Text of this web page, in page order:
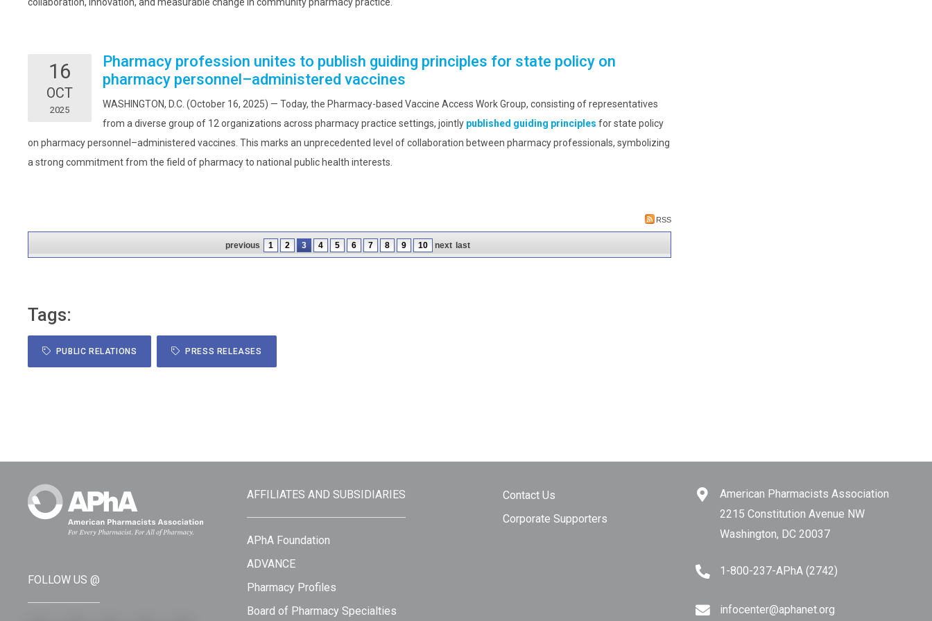
16
OCT
2025
Pharmacy profession unites to publish guiding principles for state policy on
pharmacy personnel–administered vaccines
WASHINGTON, D.C. (October 16, 2025) — Today, the Pharmacy-based Vaccine Access Work Group, consisting of representatives
from a diverse group of 12 organizations across pharmacy practice settings, jointly published guiding principles for state policy
on pharmacy personnel–administered vaccines. This marks an unprecedented level of collaboration between pharmacy professionals, symbolizing
a strong commitment from the field of pharmacy to national public health interests.
RSS
previous 1 2 3 4 5 6 7 8 9 10 next last
Tags:
PUBLIC RELATIONS PRESS RELEASES
FOLLOW US @
AFFILIATES AND SUBSIDIARIES
APhA Foundation
ADVANCE
Pharmacy Profiles
Board of Pharmacy Specialties
Contact Us
Corporate Supporters
American Pharmacists Association
2215 Constitution Avenue NW
Washington, DC 20037
1-800-237-APhA (2742)
infocenter@aphanet.org